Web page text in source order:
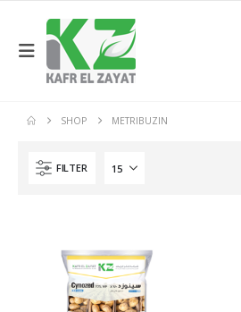
SHOP METRIBUZIN
FILTER